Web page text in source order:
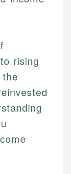
rising